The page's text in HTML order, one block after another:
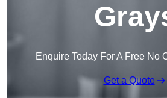
Enquire Today For A Free No
Get a Quote